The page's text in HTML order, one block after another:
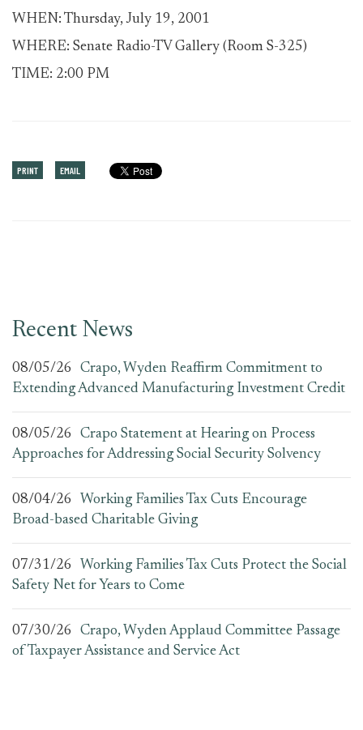
WHEN: Thursday, July 19, 2001
WHERE: Senate Radio-TV Gallery (Room S-325)
TIME: 2:00 PM
PRINT EMAIL
Recent News
08/05/26
Crapo, Wyden Reaffirm Commitment to
Extending Advanced Manufacturing Investment Credit
08/05/26
Crapo Statement at Hearing on Process
Approaches for Addressing Social Security Solvency
08/04/26
Working Families Tax Cuts Encourage
Broad-based Charitable Giving
07/31/26
Working Families Tax Cuts Protect the Social
Safety Net for Years to Come
07/30/26
Crapo, Wyden Applaud Committee Passage
of Taxpayer Assistance and Service Act